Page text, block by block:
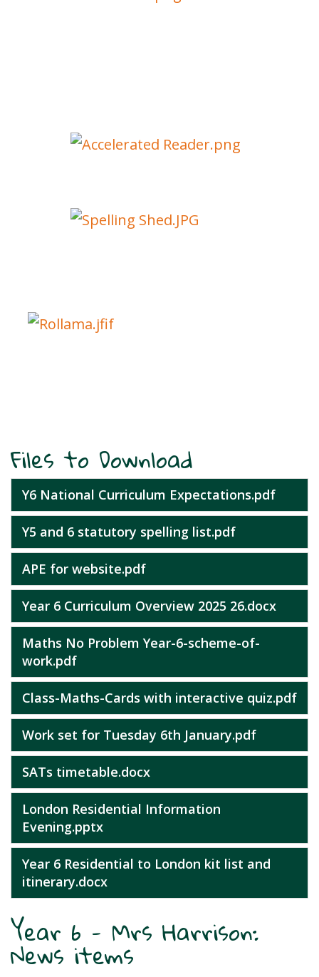
Files to Download
Y6 National Curriculum Expectations.pdf
Y5 and 6 statutory spelling list.pdf
APE for website.pdf
Year 6 Curriculum Overview 2025 26.docx
Maths No Problem Year-6-scheme-of-
work.pdf
Class-Maths-Cards with interactive quiz.pdf
Work set for Tuesday 6th January.pdf
SATs timetable.docx
London Residential Information
Evening.pptx
Year 6 Residential to London kit list and
itinerary.docx
Year 6 - Mrs Harrison:
News items